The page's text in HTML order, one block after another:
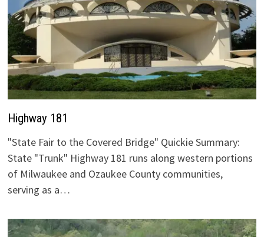
Highway 181
"State Fair to the Covered Bridge" Quickie Summary:
State "Trunk" Highway 181 runs along western portions
of Milwaukee and Ozaukee County communities,
serving as a…